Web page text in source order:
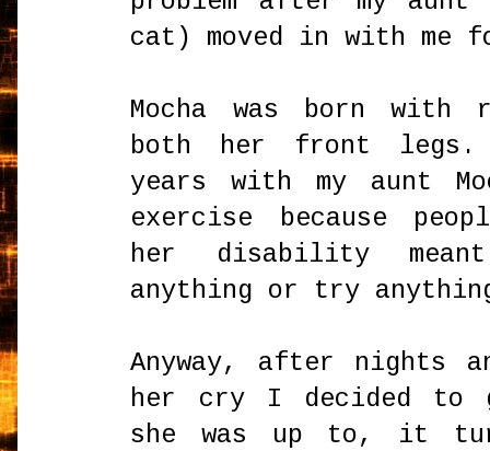
cat) moved in with me
Mocha was born
both her front
years with my aunt
exercise because
her disability
anything or try
Anyway, after nights
her cry I decided to
she was up to, it